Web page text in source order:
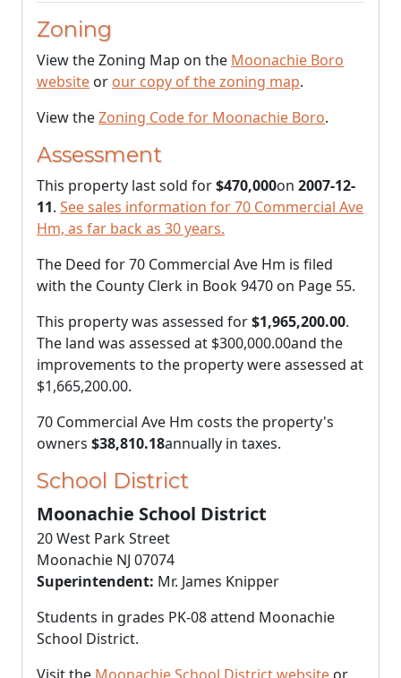
Zoning
View the Zoning Map on the Moonachie Boro
website or our copy of the zoning map.
View theZoning Code for Moonachie Boro.
Assessment
This property last sold for$470,000on 2007-12-
11. See sales information for 70 Commercial Ave
Hm, as far back as 30 years.
The Deed for 70 Commercial Ave Hm is filed
with the County Clerk in Book 9470 on Page 55.
This property was assessed for$1,965,200.00.
The land was assessed at $300,000.00and the
improvements to the property were assessed at
$1,665,200.00.
70 Commercial Ave Hm costs the property's
owners $38,810.18annually in taxes.
School District
Moonachie School District
20 West Park Street
Moonachie NJ 07074
Superintendent: Mr. James Knipper
Students in grades PK-08 attend Moonachie
School District.